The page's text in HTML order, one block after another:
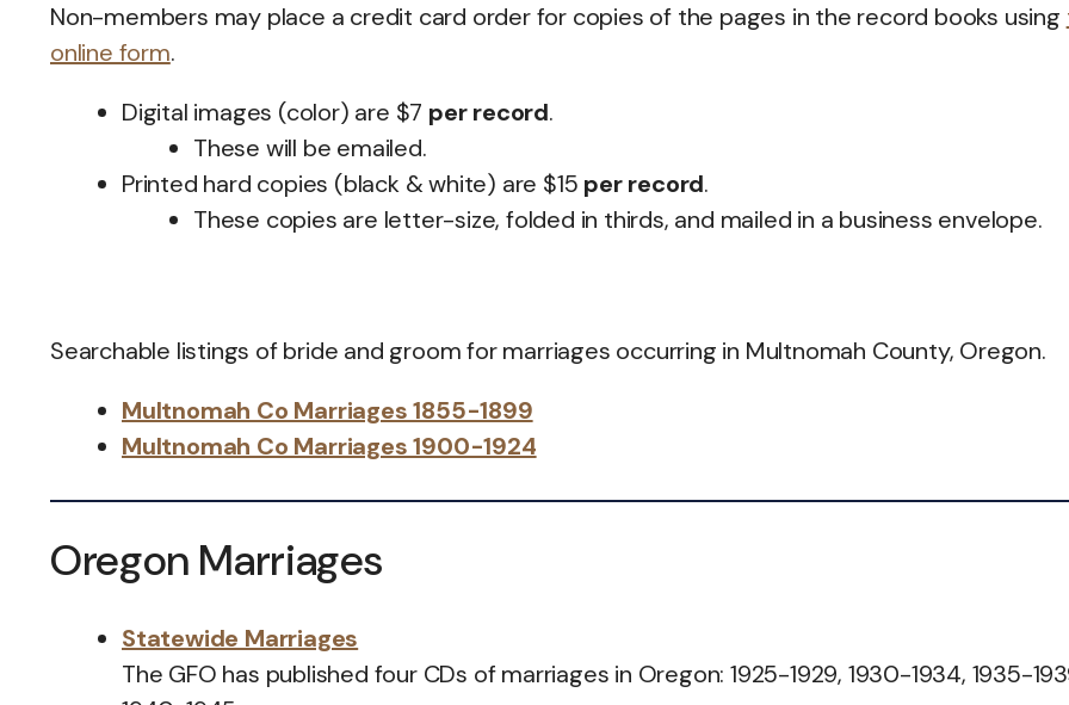
Non-members may place a credit card order for copies of the pages in the record books using
online form.
Digital images (color) are $7 per record.
These will be emailed.
Printed hard copies (black & white) are $15 per record.
These copies are letter-size, folded in thirds, and mailed in a business envelope.
Searchable listings of bride and groom for marriages occurring in Multnomah County, Oregon.
Multnomah Co Marriages 1855-1899
Multnomah Co Marriages 1900-1924
Oregon Marriages
Statewide Marriages
The GFO has published four CDs of marriages in Oregon: 1925-1929, 1930-1934, 1935-